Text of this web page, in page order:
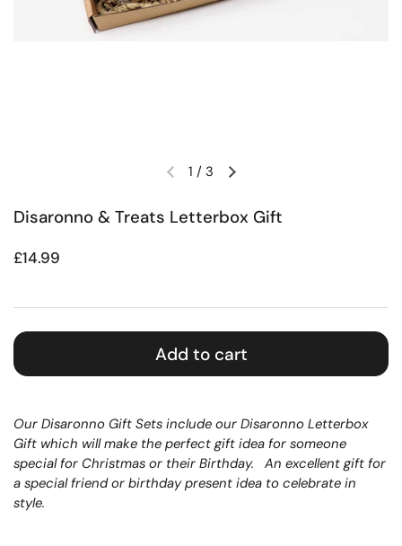
Previous slideNext slide
1 / 3
Disaronno & Treats Letterbox Gift
Regular price
£14.99
Add to cart
Our Disaronno Gift Sets include our Disaronno Letterbox
Gift which will make the perfect gift idea for someone
special for Christmas or their Birthday.
An excellent gift for
a special friend or birthday present idea to celebrate in
style.